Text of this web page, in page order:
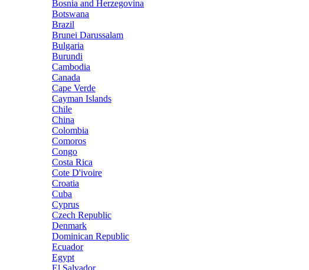
Bosnia and Herzegovina
Botswana
Brazil
Brunei Darussalam
Bulgaria
Burundi
Cambodia
Canada
Cape Verde
Cayman Islands
Chile
China
Colombia
Comoros
Congo
Costa Rica
Cote D'ivoire
Croatia
Cuba
Cyprus
Czech Republic
Denmark
Dominican Republic
Ecuador
Egypt